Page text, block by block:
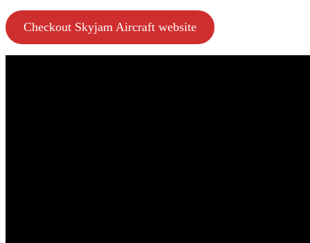
Checkout Skyjam Aircraft website